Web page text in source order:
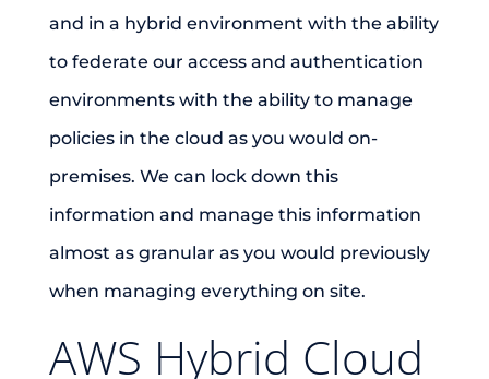
and in a hybrid environment with the ability
to federate our access and authentication
environments with the ability to manage
policies in the cloud as you would on-
premises. We can lock down this
information and manage this information
almost as granular as you would previously
when managing everything on site.
AWS Hybrid Cloud